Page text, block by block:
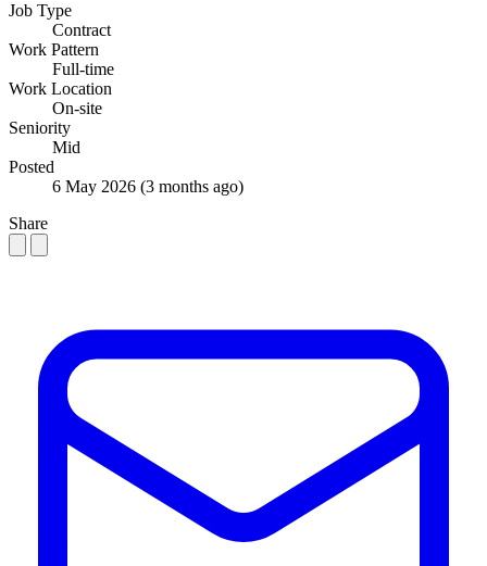
Job Type
Contract
Work Pattern
Full-time
Work Location
On-site
Seniority
Mid
Posted
6 May 2026 (3 months ago)
Share